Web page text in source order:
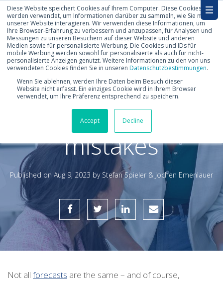
Diese Website speichert Cookies auf Ihrem Computer. Diese Cookies
werden verwendet, um Informationen darüber zu sammeln, wie Sie mit
unserer Website interagieren. Wir verwenden diese Informationen, um
Ihre Browser-Erfahrung zu verbessern und anzupassen, für Analysen und
Messungen zu unseren Besuchern auf dieser Website und anderen
Medien sowie für personalisierte Werbung. Die Cookies und IDs für
mobile Werbung werden sowohl für personalisierte als auch für nicht-
personalisierte Anzeigen genutzt. Weitere Informationen zu den von uns
verwendeten Cookies finden Sie in unseren Datenschutzbestimmungen.
Wenn Sie ablehnen, werden Ihre Daten beim Besuch dieser
Website nicht erfasst. Ein einziges Cookie wird in Ihrem Browser
verwendet, um Ihre Präferenz entsprechend zu speichern.
Accept Decline
How to avoid 5
typical forecast
mistakes
Published on Aug 9, 2023 by Stefan Spieler & Jochen Emenlauer
Not all forecasts are the same – and of course,